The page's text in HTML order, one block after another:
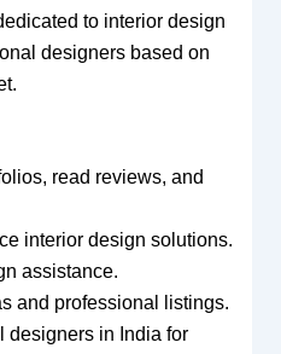
to interior design
designers based on
read reviews, and
interior design solutions.
assistance.
and professional listings.
designers in India for